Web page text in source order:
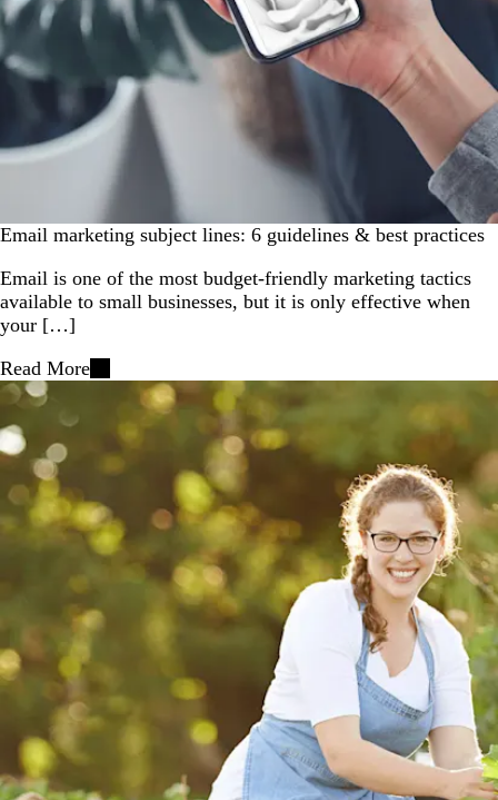
Email marketing subject lines: 6 guidelines & best practices
Email is one of the most budget-friendly marketing tactics
available to small businesses, but it is only effective when
your […]
Read More